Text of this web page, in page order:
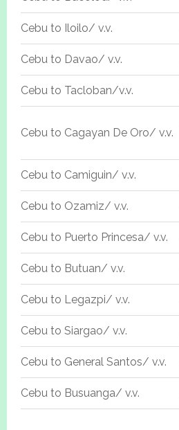
Cebu to Iloilo/ v.v.
Cebu to Davao/ v.v.
Cebu to Tacloban/v.v.
Cebu to Cagayan De Oro/ v.v.
Cebu to Camiguin/ v.v.
Cebu to Ozamiz/ v.v.
Cebu to Puerto Princesa/ v.v.
Cebu to Butuan/ v.v.
Cebu to Legazpi/ v.v.
Cebu to Siargao/ v.v.
Cebu to General Santos/ v.v.
Cebu to Busuanga/ v.v.